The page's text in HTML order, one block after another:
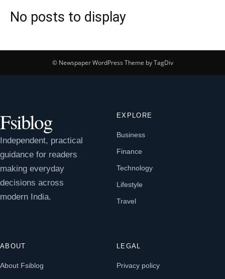
No posts to display
© Newspaper WordPress Theme by TagDiv
Fsiblog
Independent, practical
guidance for readers
making everyday
decisions across
modern India.
EXPLORE
Business
Finance
Technology
Lifestyle
Travel
ABOUT
About Fsiblog
LEGAL
Privacy policy